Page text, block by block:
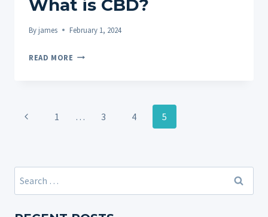
What is CBD?
Byjames February 1, 2024
READ MORE WHAT
Page
Previous1 … 3 4 5
Search
for: